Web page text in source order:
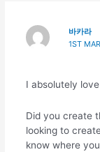
바카라
1ST
I absolutely
Did you create
looking to
know where